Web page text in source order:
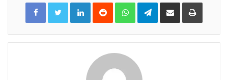
LinkedInReddit WhatsAppTelegramShare
Email
Print